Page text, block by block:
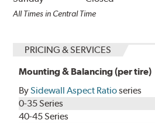
All Times in Central Time
PRICING & SERVICES
Mounting & Balancing (per tire)
BySidewall Aspect Ratioseries
0-35 Series
40-45 Series